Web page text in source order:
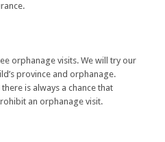
orphanage visits. We will try our
province and orphanage.
is always a chance that
an orphanage visit.